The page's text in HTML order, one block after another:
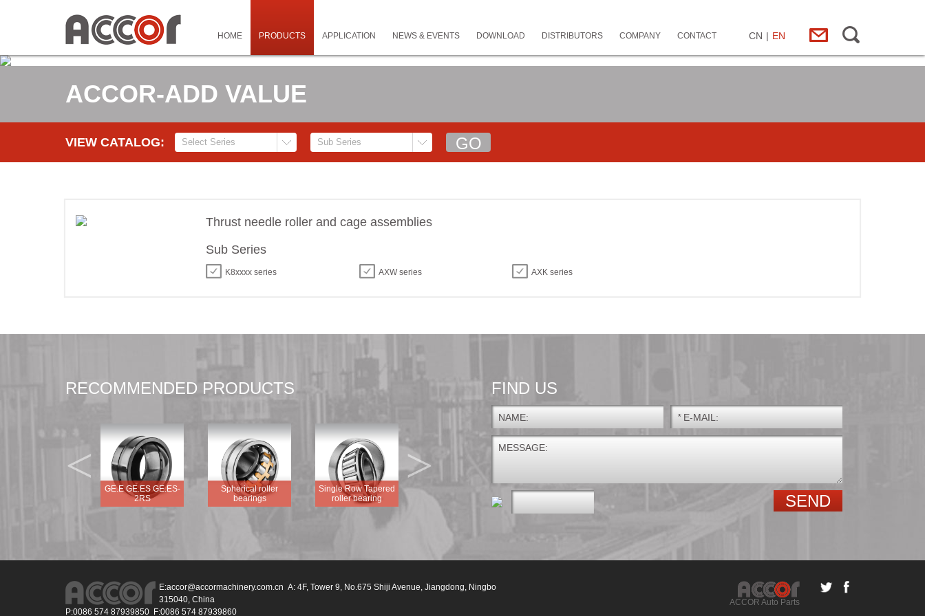
HOME PRODUCTS APPLICATION NEWS & EVENTS DOWNLOAD DISTRIBUTORS COMPANY CONTACT CN | EN
ACCOR-ADD VALUE
VIEW CATALOG:
Thrust needle roller and cage assemblies
Sub Series
K8xxxx series AXW series AXK series
RECOMMENDED PRODUCTS
>
<
GE.E GE.ES GE.ES-
2RS
Spherical roller
bearings
Single Row Tapered
roller bearing
FLANGED DISC UNIT
GEG.E GEG.ES
Spherical roller
bearings
FIND US
NAME: *E-MAIL:
MESSAGE:
E:accor@accormachinery.com.cn A: 4F, Tower 9, No.675 Shiji Avenue, Jiangdong, Ningbo
315040, China
P:0086 574 87939850 F:0086 574 87939860
ACCOR Auto Parts